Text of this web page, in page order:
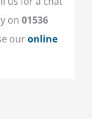
on 01536
ouronline